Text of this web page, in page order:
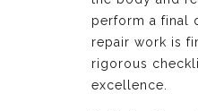
perform a final
repair work is
rigorous
excellence.